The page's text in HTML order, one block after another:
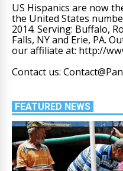
US Hispanics are now
the United States
2014. Serving: Buffalo,
Falls, NY and Erie, PA.
our affiliate at: http://
Contact us:
FEATURED NEWS